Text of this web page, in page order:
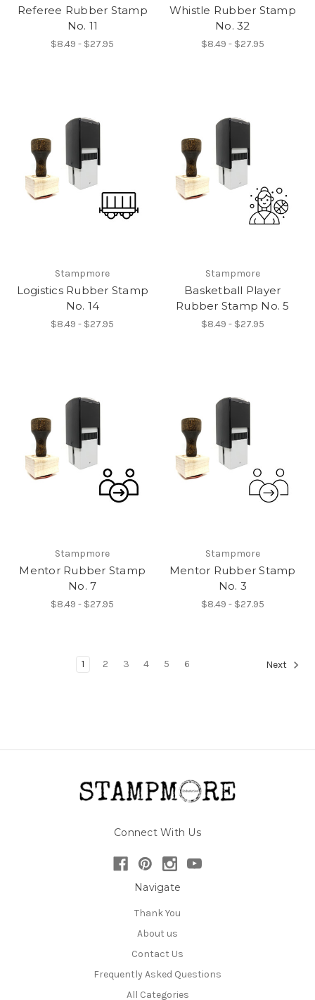
Referee Rubber Stamp
No. 11
$8.49 - $27.95
Whistle Rubber Stamp
No. 32
$8.49 - $27.95
Stampmore
Logistics Rubber Stamp
No. 14
$8.49 - $27.95
Stampmore
Basketball Player
Rubber Stamp No. 5
$8.49 - $27.95
Stampmore
Mentor Rubber Stamp
No. 7
$8.49 - $27.95
Stampmore
Mentor Rubber Stamp
No. 3
$8.49 - $27.95
1 2 3 4 5 6 Next
Connect With Us
Navigate
Thank You
About us
Contact Us
Frequently Asked Questions
All Categories